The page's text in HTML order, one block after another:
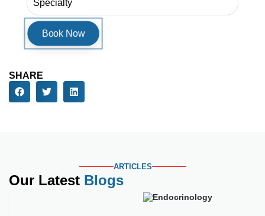
SHARE
ARTICLES
Our Latest Blogs